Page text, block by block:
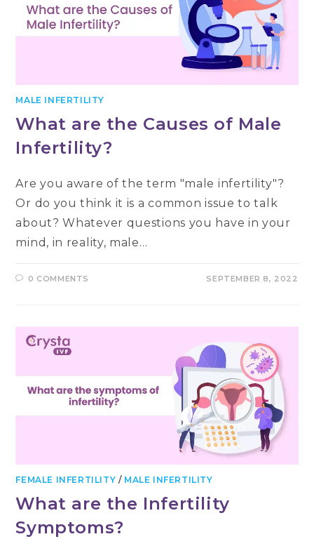
MALE INFERTILITY
What are the Causes of Male
Infertility?
Are you aware of the term "male infertility"?
Or do you think it is a common issue to talk
about? Whatever questions you have in your
mind, in reality, male…
0 COMMENTS SEPTEMBER 8, 2022
FEMALE INFERTILITY / MALE INFERTILITY
What are the Infertility
Symptoms?